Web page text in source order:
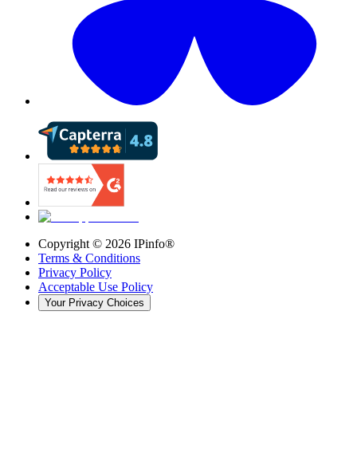
Copyright © 2026 IPinfo®
Terms & Conditions
Privacy Policy
Acceptable Use Policy
Your Privacy Choices